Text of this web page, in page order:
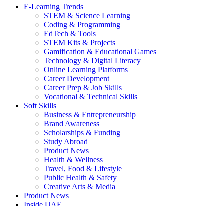
E-Learning Trends
STEM & Science Learning
Coding & Programming
EdTech & Tools
STEM Kits & Projects
Gamification & Educational Games
Technology & Digital Literacy
Online Learning Platforms
Career Development
Career Prep & Job Skills
Vocational & Technical Skills
Soft Skills
Business & Entrepreneurship
Brand Awareness
Scholarships & Funding
Study Abroad
Product News
Health & Wellness
Travel, Food & Lifestyle
Public Health & Safety
Creative Arts & Media
Product News